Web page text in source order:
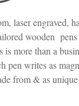
laser engraved,
wooden
more than a
pen writes as
from & as